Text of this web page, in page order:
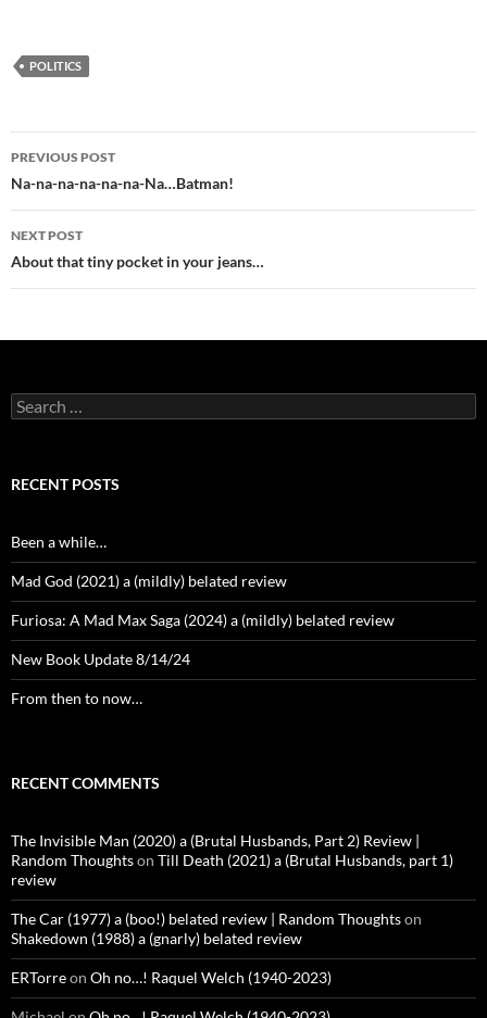
POLITICS
Post
navigation
PREVIOUS POST
Na-na-na-na-na-na-Na…Batman!
NEXT POST
About that tiny pocket in your jeans…
Search
for:
RECENT POSTS
Been a while…
Mad God (2021) a (mildly) belated review
Furiosa: A Mad Max Saga (2024) a (mildly) belated review
New Book Update 8/14/24
From then to now…
RECENT COMMENTS
The Invisible Man (2020) a (Brutal Husbands, Part 2) Review |
Random Thoughtson Till Death (2021) a (Brutal Husbands, part 1)
review
The Car (1977) a (boo!) belated review | Random Thoughtson
Shakedown (1988) a (gnarly) belated review
ERTorreon Oh no…! Raquel Welch (1940-2023)